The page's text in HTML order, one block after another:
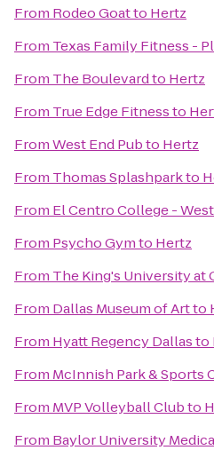
From Rodeo Goatto Hertz
From Texas Family Fitness -
From The Boulevardto Hertz
From True Edge Fitnessto
FromWest End Pubto Hertz
From Thomas Splashparkto
From El Centro College -
From Psycho Gymto Hertz
From The King's University at
From Dallas Museum of Artto
From Hyatt Regency Dallasto
From McInnish Park & Sports
From MVP Volleyball Clubto
From Baylor University